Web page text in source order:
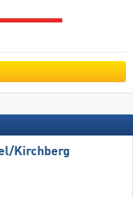
​Kirchberg